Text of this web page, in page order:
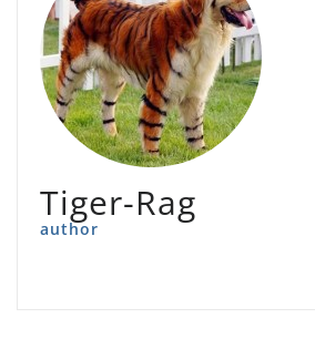
Tiger-Rag
author